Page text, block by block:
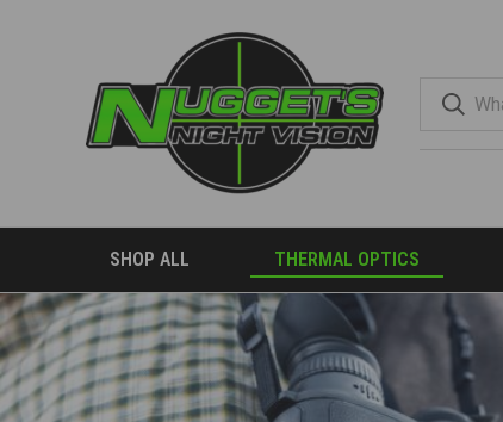
SHOP ALL THERMAL OPTICS